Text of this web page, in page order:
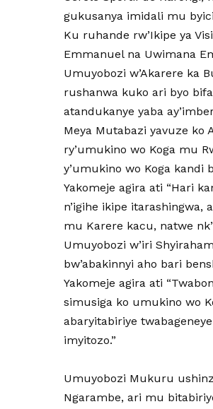
gukusanya imidali mu
Ku ruhande rw’Ikipe ya
Emmanuel na Uwimana
Umuyobozi w’Akarere ka
rushanwa kuko ari byo
atandukanye yaba
Meya Mutabazi yavuze ko
ry’umukino wo Koga mu
y’umukino wo Koga kandi
Yakomeje agira ati “Hari
n’igihe ikipe itarashingwa,
mu Karere kacu, natwe
Umuyobozi w’iri
bw’abakinnyi aho bari
Yakomeje agira ati
simusiga ko umukino wo
abaryitabiriye
imyitozo.”
Umuyobozi Mukuru
Ngarambe, ari mu